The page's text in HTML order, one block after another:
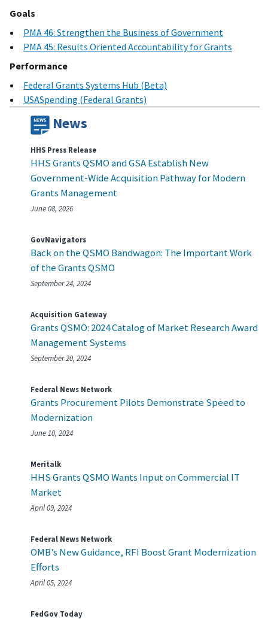
Goals
PMA 46: Strengthen the Business of Government
PMA 45: Results Oriented Accountability for Grants
Performance
Federal Grants Systems Hub (Beta)
USASpending (Federal Grants)
News
HHS Press Release
HHS Grants QSMO and GSA Establish New
Government‑Wide Acquisition Pathway for Modern
Grants Management
June 08, 2026
GovNavigators
Back on the QSMO Bandwagon: The Important Work
of the Grants QSMO
September 24, 2024
Acquisition Gateway
Grants QSMO: 2024 Catalog of Market Research Award
Management Systems
September 20, 2024
Federal News Network
Grants Procurement Pilots Demonstrate Speed to
Modernization
June 10, 2024
Meritalk
HHS Grants QSMO Wants Input on Commercial IT
Market
April 09, 2024
Federal News Network
OMB’s New Guidance, RFI Boost Grant Modernization
Efforts
April 05, 2024
FedGov Today